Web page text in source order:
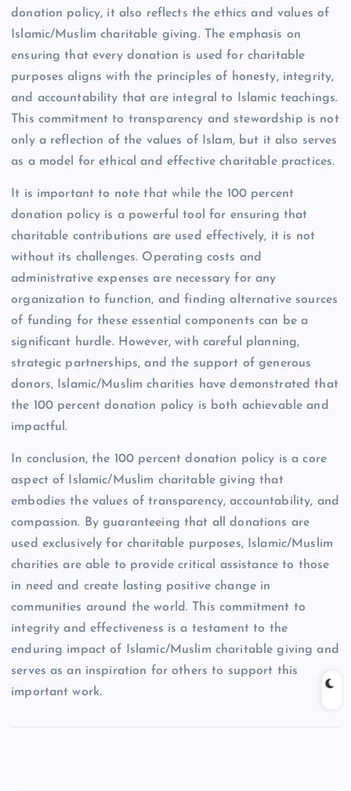
donation policy, it also reflects the ethics and values of
Islamic/Muslim charitable giving. The emphasis on
ensuring that every donation is used for charitable
purposes aligns with the principles of honesty, integrity,
and accountability that are integral to Islamic teachings.
This commitment to transparency and stewardship is not
only a reflection of the values of Islam, but it also serves
as a model for ethical and effective charitable practices.
It is important to note that while the 100 percent
donation policy is a powerful tool for ensuring that
charitable contributions are used effectively, it is not
without its challenges. Operating costs and
administrative expenses are necessary for any
organization to function, and finding alternative sources
of funding for these essential components can be a
significant hurdle. However, with careful planning,
strategic partnerships, and the support of generous
donors, Islamic/Muslim charities have demonstrated that
the 100 percent donation policy is both achievable and
impactful.
In conclusion, the 100 percent donation policy is a core
aspect of Islamic/Muslim charitable giving that
embodies the values of transparency, accountability, and
compassion. By guaranteeing that all donations are
used exclusively for charitable purposes, Islamic/Muslim
charities are able to provide critical assistance to those
in need and create lasting positive change in
communities around the world. This commitment to
integrity and effectiveness is a testament to the
enduring impact of Islamic/Muslim charitable giving and
serves as an inspiration for others to support this
important work.